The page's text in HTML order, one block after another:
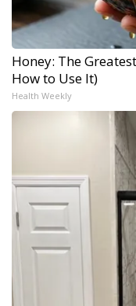
Honey: The
How to Use It)
Health Weekly